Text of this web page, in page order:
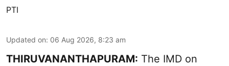
PTI
Updated on: 06 Aug 2026, 8:23 am
THIRUVANANTHAPURAM: The IMD on